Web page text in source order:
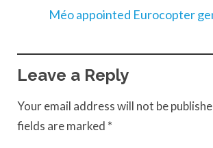
Méo appointed Eurocopter
Leave a Reply
Your email address will not be
fields are marked *